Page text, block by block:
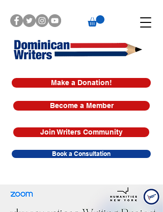
Make a Donation!
Book a Consultation
Join Writers Community
Become a Member